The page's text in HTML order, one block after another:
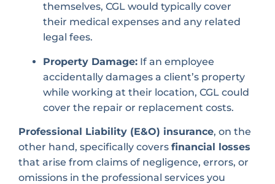
themselves, CGL would typically cover
their medical expenses and any related
legal fees.
Property Damage: If an employee
accidentally damages a client’s property
while working at their location, CGL could
cover the repair or replacement costs.
Professional Liability (E&O) insurance, on the
other hand, specifically covers financial losses
that arise from claims of negligence, errors, or
omissions in the professional services you